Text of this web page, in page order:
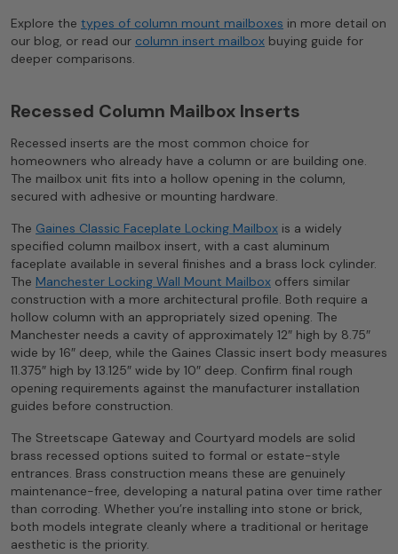
Explore the types of column mount mailboxes in more detail on
our blog, or read our column insert mailbox buying guide for
deeper comparisons.
Recessed Column Mailbox Inserts
Recessed inserts are the most common choice for
homeowners who already have a column or are building one.
The mailbox unit fits into a hollow opening in the column,
secured with adhesive or mounting hardware.
The Gaines Classic Faceplate Locking Mailbox is a widely
specified column mailbox insert, with a cast aluminum
faceplate available in several finishes and a brass lock cylinder.
The Manchester Locking Wall Mount Mailbox offers similar
construction with a more architectural profile. Both require a
hollow column with an appropriately sized opening. The
Manchester needs a cavity of approximately 12″ high by 8.75″
wide by 16″ deep, while the Gaines Classic insert body measures
11.375″ high by 13.125″ wide by 10″ deep. Confirm final rough
opening requirements against the manufacturer installation
guides before construction.
The Streetscape Gateway and Courtyard models are solid
brass recessed options suited to formal or estate-style
entrances. Brass construction means these are genuinely
maintenance-free, developing a natural patina over time rather
than corroding. Whether you’re installing into stone or brick,
both models integrate cleanly where a traditional or heritage
aesthetic is the priority.